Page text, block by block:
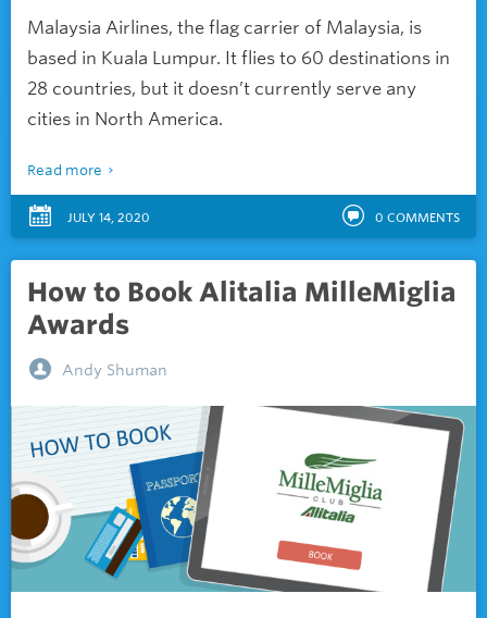
Malaysia Airlines, the flag carrier of Malaysia, is
based in Kuala Lumpur. It flies to 60 destinations in
28 countries, but it doesn’t currently serve any
cities in North America.
Read more
JULY 14, 2020 0 COMMENTS
How to Book Alitalia MilleMiglia
Awards
Andy Shuman